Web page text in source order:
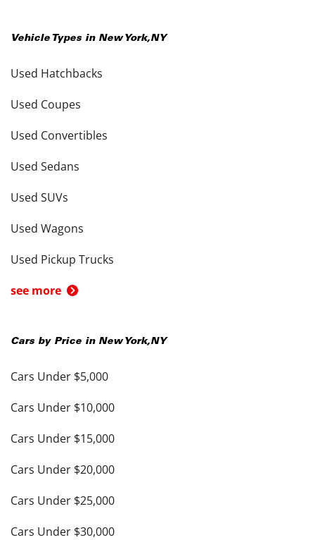
Vehicle Types in New York,NY
Used Hatchbacks
Used Coupes
Used Convertibles
Used Sedans
Used SUVs
Used Wagons
Used Pickup Trucks
see more
Cars by Price in New York,NY
Cars Under $5,000
Cars Under $10,000
Cars Under $15,000
Cars Under $20,000
Cars Under $25,000
Cars Under $30,000